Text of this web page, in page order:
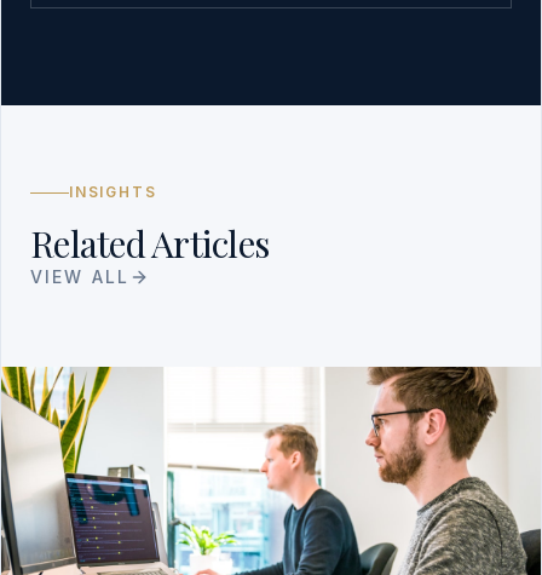
INSIGHTS
Related Articles
VIEW ALL